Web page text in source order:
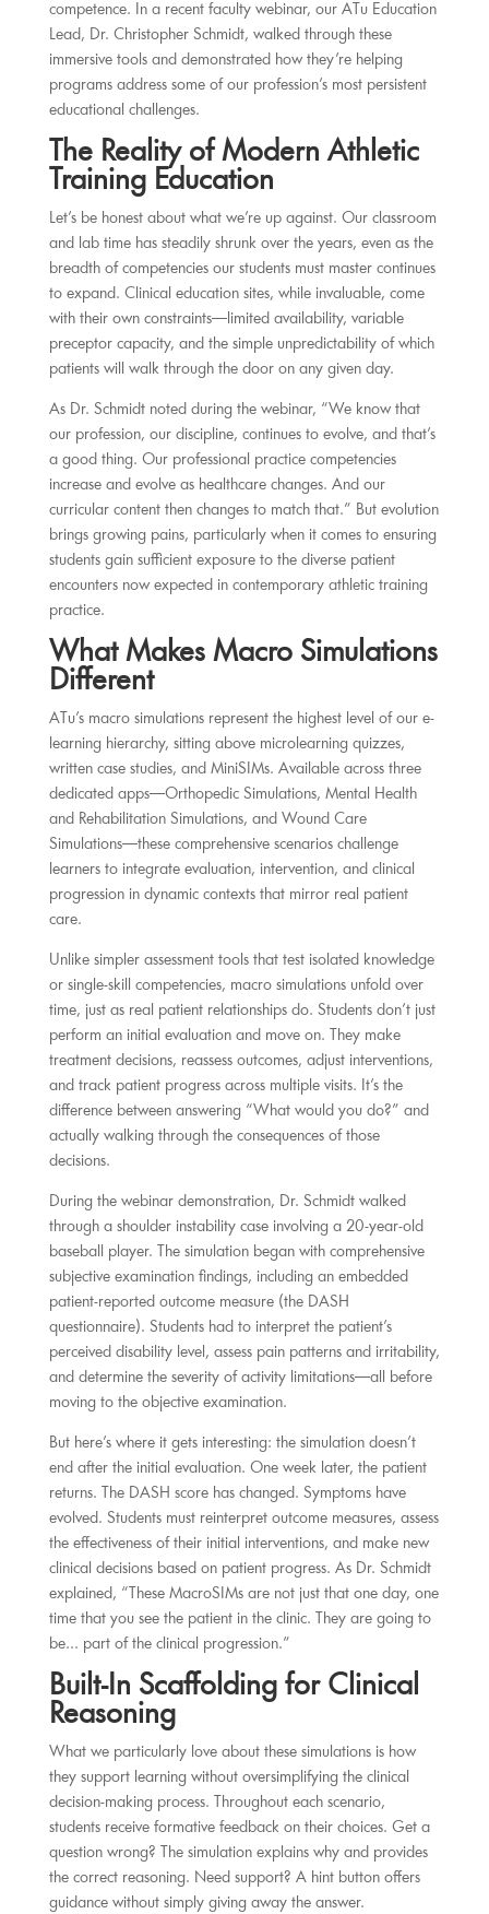
competence. In a recent faculty webinar, our ATu Education
Lead, Dr. Christopher Schmidt, walked through these
immersive tools and demonstrated how they’re helping
programs address some of our profession’s most persistent
educational challenges.
The Reality of Modern Athletic
Training Education
Let’s be honest about what we’re up against. Our classroom
and lab time has steadily shrunk over the years, even as the
breadth of competencies our students must master continues
to expand. Clinical education sites, while invaluable, come
with their own constraints—limited availability, variable
preceptor capacity, and the simple unpredictability of which
patients will walk through the door on any given day.
As Dr. Schmidt noted during the webinar, “We know that
our profession, our discipline, continues to evolve, and that’s
a good thing. Our professional practice competencies
increase and evolve as healthcare changes. And our
curricular content then changes to match that.” But evolution
brings growing pains, particularly when it comes to ensuring
students gain sufficient exposure to the diverse patient
encounters now expected in contemporary athletic training
practice.
What Makes Macro Simulations
Different
ATu’s macro simulations represent the highest level of our e-
learning hierarchy, sitting above microlearning quizzes,
written case studies, and MiniSIMs. Available across three
dedicated apps—Orthopedic Simulations, Mental Health
and Rehabilitation Simulations, and Wound Care
Simulations—these comprehensive scenarios challenge
learners to integrate evaluation, intervention, and clinical
progression in dynamic contexts that mirror real patient
care.
Unlike simpler assessment tools that test isolated knowledge
or single-skill competencies, macro simulations unfold over
time, just as real patient relationships do. Students don’t just
perform an initial evaluation and move on. They make
treatment decisions, reassess outcomes, adjust interventions,
and track patient progress across multiple visits. It’s the
difference between answering “What would you do?” and
actually walking through the consequences of those
decisions.
During the webinar demonstration, Dr. Schmidt walked
through a shoulder instability case involving a 20-year-old
baseball player. The simulation began with comprehensive
subjective examination findings, including an embedded
patient-reported outcome measure (the DASH
questionnaire). Students had to interpret the patient’s
perceived disability level, assess pain patterns and irritability,
and determine the severity of activity limitations—all before
moving to the objective examination.
But here’s where it gets interesting: the simulation doesn’t
end after the initial evaluation. One week later, the patient
returns. The DASH score has changed. Symptoms have
evolved. Students must reinterpret outcome measures, assess
the effectiveness of their initial interventions, and make new
clinical decisions based on patient progress. As Dr. Schmidt
explained, “These MacroSIMs are not just that one day, one
time that you see the patient in the clinic. They are going to
be… part of the clinical progression.”
Built-In Scaffolding for Clinical
Reasoning
What we particularly love about these simulations is how
they support learning without oversimplifying the clinical
decision-making process. Throughout each scenario,
students receive formative feedback on their choices. Get a
question wrong? The simulation explains why and provides
the correct reasoning. Need support? A hint button offers
guidance without simply giving away the answer.